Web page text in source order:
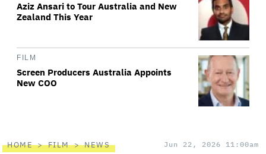
Aziz Ansari to Tour Australia and New
Zealand This Year
FILM
Screen Producers Australia Appoints
New COO
HOME FILM NEWS Jun 22, 2026 11:00am